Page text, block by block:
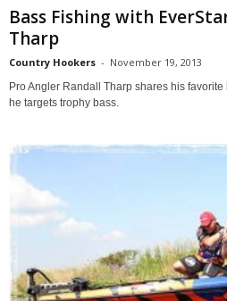
Bass Fishing with
Tharp
Country Hookers - November 19, 2013
Pro Angler Randall Tharp shares his
he targets trophy bass.